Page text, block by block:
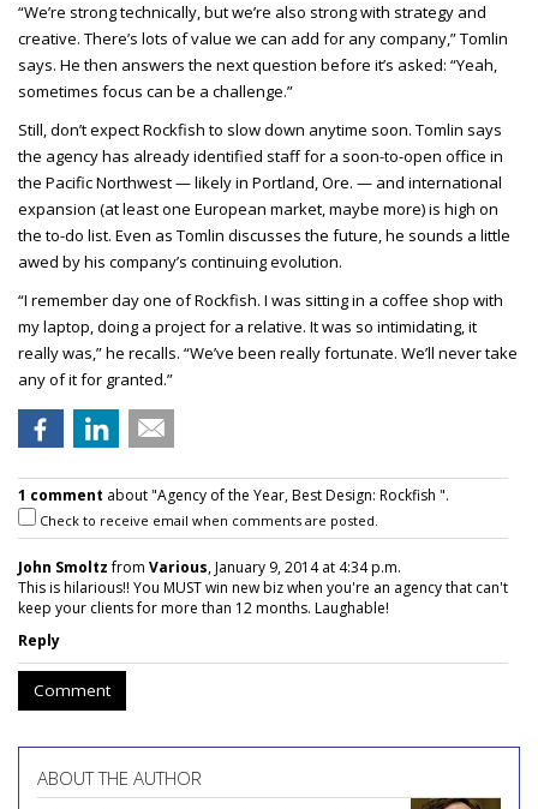
“We’re strong technically, but we’re also strong with strategy and
creative. There’s lots of value we can add for any company,” Tomlin
says. He then answers the next question before it’s asked: “Yeah,
sometimes focus can be a challenge.”
Still, don’t expect Rockfish to slow down anytime soon. Tomlin says
the agency has already identified staff for a soon-to-open office in
the Pacific Northwest — likely in Portland, Ore. — and international
expansion (at least one European market, maybe more) is high on
the to-do list. Even as Tomlin discusses the future, he sounds a little
awed by his company’s continuing evolution.
“I remember day one of Rockfish. I was sitting in a coffee shop with
my laptop, doing a project for a relative. It was so intimidating, it
really was,” he recalls. “We’ve been really fortunate. We’ll never take
any of it for granted.”
1 comment about "Agency of the Year, Best Design: Rockfish ".
Check to receive email when comments are posted.
John Smoltzfrom Various, January 9, 2014 at 4:34 p.m.
This is hilarious!! You MUST win new biz when you're an agency that can't
keep your clients for more than 12 months. Laughable!
Reply
Comment
ABOUT THE AUTHOR